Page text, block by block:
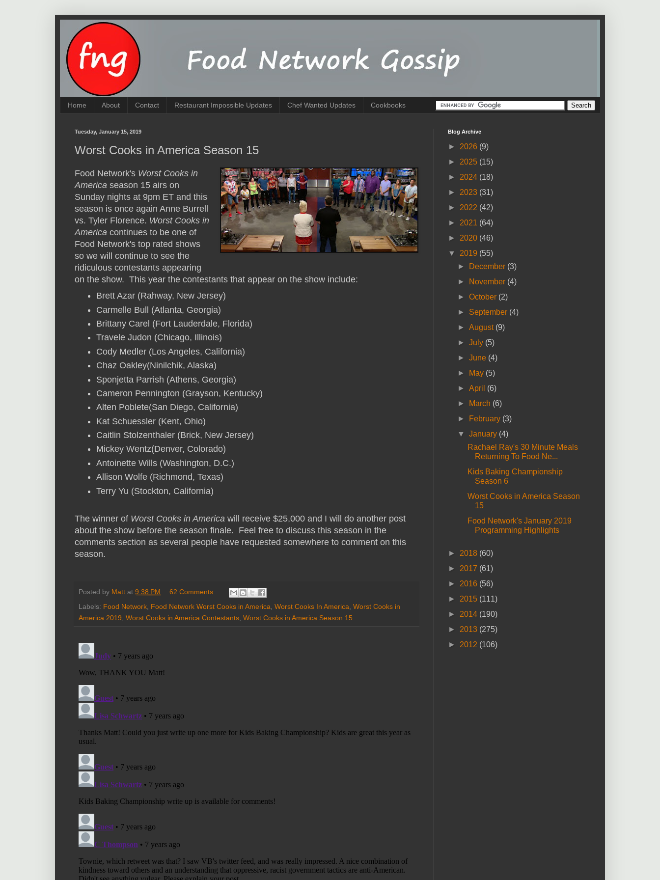
Home About Contact Restaurant Impossible Updates Chef Wanted Updates Cookbooks
Tuesday, January 15, 2019
Worst Cooks in America Season 15
Food Network's Worst Cooks in
America season 15 airs on
Sunday nights at 9pm ET and this
season is once again Anne Burrell
vs. Tyler Florence. Worst Cooks in
America continues to be one of
Food Network's top rated shows
so we will continue to see the
ridiculous contestants appearing
on the show. This year the contestants that appear on the show include:
Brett Azar (Rahway, New Jersey)
Carmelle Bull (Atlanta, Georgia)
Brittany Carel (Fort Lauderdale, Florida)
Travele Judon (Chicago, Illinois)
Cody Medler (Los Angeles, California)
Chaz Oakley(Ninilchik, Alaska)
Sponjetta Parrish (Athens, Georgia)
Cameron Pennington (Grayson, Kentucky)
Alten Poblete(San Diego, California)
Kat Schuessler (Kent, Ohio)
Caitlin Stolzenthaler (Brick, New Jersey)
Mickey Wentz(Denver, Colorado)
Antoinette Wills (Washington, D.C.)
Allison Wolfe (Richmond, Texas)
Terry Yu (Stockton, California)
The winner of Worst Cooks in America will receive $25,000 and I will do another post
about the show before the season finale. Feel free to discuss this season in the
comments section as several people have requested somewhere to comment on this
season.
Posted by Matt at 9:38 PM
62 Comments
Labels: Food Network Food Network Worst Cooks in America Worst Cooks In America Worst Cooks in
America 2019 Worst Cooks in America Contestants Worst Cooks in America Season 15
Blog Archive
► 2026 (9)
► 2025 (15)
► 2024 (18)
► 2023 (31)
► 2022 (42)
► 2021 (64)
► 2020 (46)
▼ 2019 (55)
►
December (3)
►
November (4)
►October (2)
► September (4)
►August (9)
►July (5)
►June (4)
►
May (5)
►April (6)
►
March (6)
►
February (3)
▼January (4)
Rachael Ray's 30 Minute Meals
Returning To Food Ne...
Kids Baking Championship
Season 6
Worst Cooks in America Season
15
Food Network's January 2019
Programming Highlights
► 2018 (60)
► 2017 (61)
► 2016 (56)
► 2015 (111)
► 2014 (190)
► 2013 (275)
► 2012 (106)